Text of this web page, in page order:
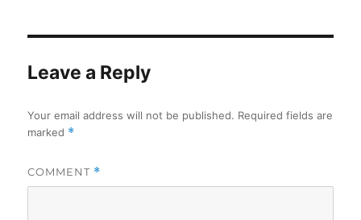
Leave a Reply
Your email address will not be published. Required fields are
marked *
COMMENT *